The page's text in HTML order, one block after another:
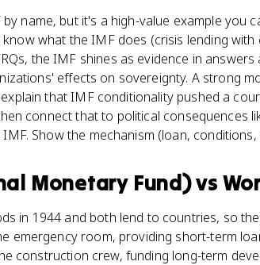
name, but it's a high-value example you
what the IMF does (crisis lending
the IMF shines as evidence in
effects on sovereignty. A strong
that IMF conditionality pushed a
connect that to political consequences
Show the mechanism (loan,
Monetary Fund)vs
in 1944 and both lend to countries, so
emergency room, providing short-term
construction crew, funding long-term